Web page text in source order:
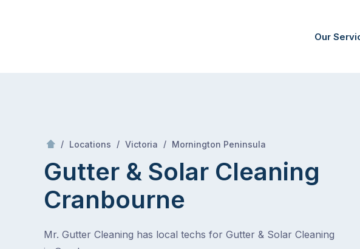
Our
/ Locations / Victoria / Mornington Peninsula
Gutter & Solar Cleaning
Cranbourne
Mr. Gutter Cleaning has local techs for Gutter & Solar Cleaning